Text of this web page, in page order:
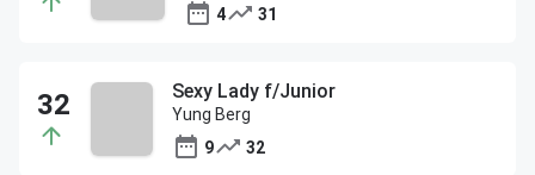
4
31
Sexy Lady f/Junior
Yung Berg
9
32